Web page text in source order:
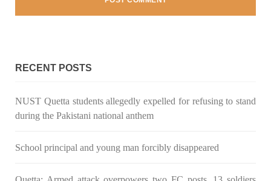
RECENT POSTS
NUST Quetta students allegedly expelled for refusing to stand
during the Pakistani national anthem
School principal and young man forcibly disappeared